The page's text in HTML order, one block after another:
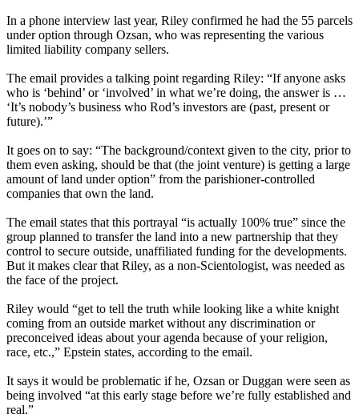
In a phone interview last year, Riley confirmed he had the 55 parcels
under option through Ozsan, who was representing the various
limited liability company sellers.
The email provides a talking point regarding Riley: “If anyone asks
who is ‘behind’ or ‘involved’ in what we’re doing, the answer is …
‘It’s nobody’s business who Rod’s investors are (past, present or
future).’”
It goes on to say: “The background/context given to the city, prior to
them even asking, should be that (the joint venture) is getting a large
amount of land under option” from the parishioner-controlled
companies that own the land.
The email states that this portrayal “is actually 100% true” since the
group planned to transfer the land into a new partnership that they
control to secure outside, unaffiliated funding for the developments.
But it makes clear that Riley, as a non-Scientologist, was needed as
the face of the project.
Riley would “get to tell the truth while looking like a white knight
coming from an outside market without any discrimination or
preconceived ideas about your agenda because of your religion,
race, etc.,” Epstein states, according to the email.
It says it would be problematic if he, Ozsan or Duggan were seen as
being involved “at this early stage before we’re fully established and
real.”